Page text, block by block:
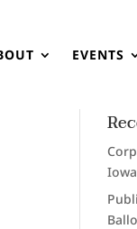
EVENTS